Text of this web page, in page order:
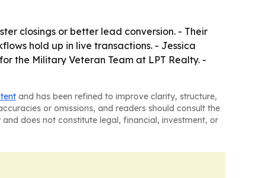
closings or better lead conversion. - Their
hold up in live transactions. - Jessica
the Military Veteran Team at LPT Realty. -
and has been refined to improve clarity, structure,
or omissions, and readers should consult the
does not constitute legal, financial, investment, or